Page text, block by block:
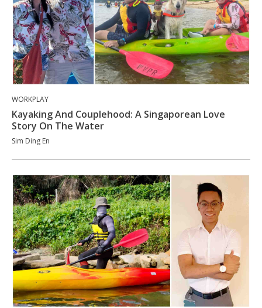
WORKPLAY
Kayaking And Couplehood: A Singaporean Love
Story On The Water
Sim Ding En